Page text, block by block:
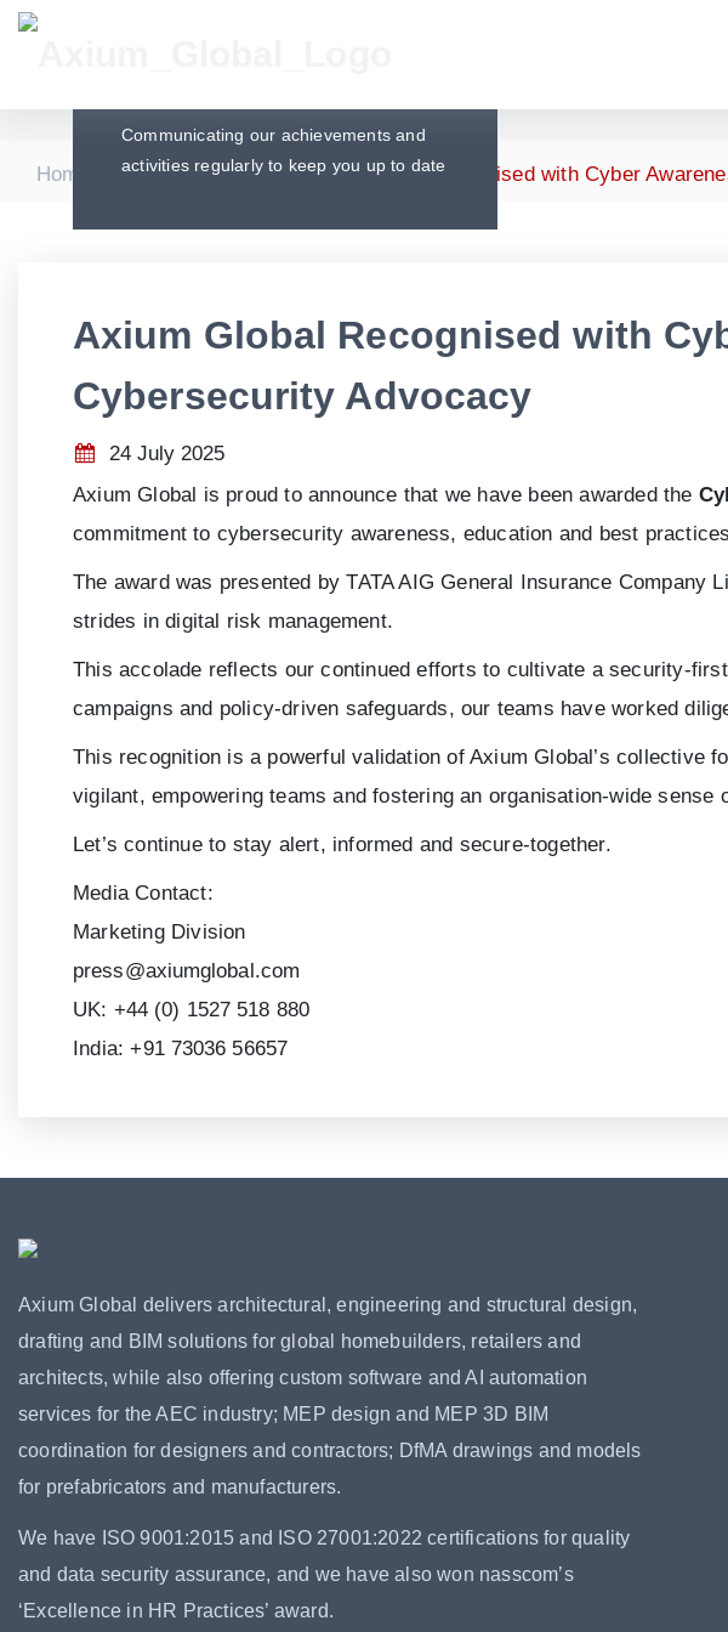
Communicating our achievements and
activities regularly to keep you up to date
Home Press Releases | Axium Global Recognised with Cyber
Axium Global Recognised with
Cybersecurity Advocacy
24 July 2025
Axium Global is proud to announce that we have been awarded the
commitment to cybersecurity awareness, education and best
The award was presented by TATA AIG General Insurance
strides in digital risk management.
This accolade reflects our continued efforts to cultivate a security-
campaigns and policy-driven safeguards, our teams have worked
This recognition is a powerful validation of Axium Global’s
vigilant, empowering teams and fostering an organisation-wide
Let’s continue to stay alert, informed and secure-together.
Media Contact:
Marketing Division
press@axiumglobal.com
UK: +44 (0) 1527 518 880
India:+91 73036 56657
Axium Global delivers architectural, engineering and structural design,
drafting and BIM solutions for global homebuilders, retailers and
architects, while also offering custom software and AI automation
services for the AEC industry; MEP design and MEP 3D BIM
coordination for designers and contractors; DfMA drawings and models
for prefabricators and manufacturers.
We have ISO 9001:2015 and ISO 27001:2022 certifications for quality
and data security assurance, and we have also won nasscom’s
‘Excellence in HR Practices’ award.